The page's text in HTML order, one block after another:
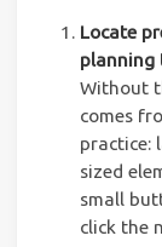
Locate
planning
Without
comes
practice:
sized
small
click the